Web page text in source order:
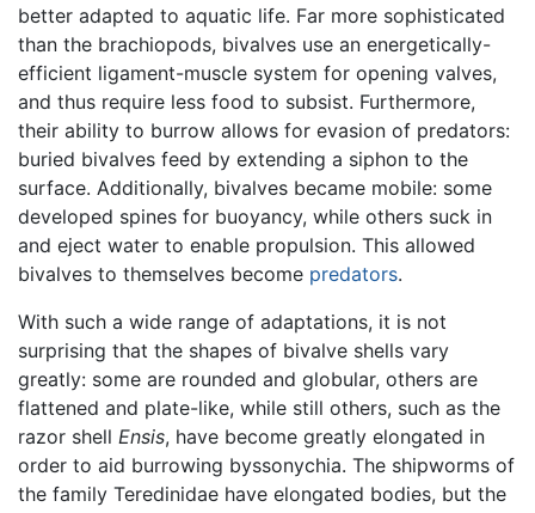
better adapted to aquatic life. Far more sophisticated
than the brachiopods, bivalves use an energetically-
efficient ligament-muscle system for opening valves,
and thus require less food to subsist. Furthermore,
their ability to burrow allows for evasion of predators:
buried bivalves feed by extending a siphon to the
surface. Additionally, bivalves became mobile: some
developed spines for buoyancy, while others suck in
and eject water to enable propulsion. This allowed
bivalves to themselves become predators.
With such a wide range of adaptations, it is not
surprising that the shapes of bivalve shells vary
greatly: some are rounded and globular, others are
flattened and plate-like, while still others, such as the
razor shell Ensis, have become greatly elongated in
order to aid burrowing byssonychia. The shipworms of
the family Teredinidae have elongated bodies, but the